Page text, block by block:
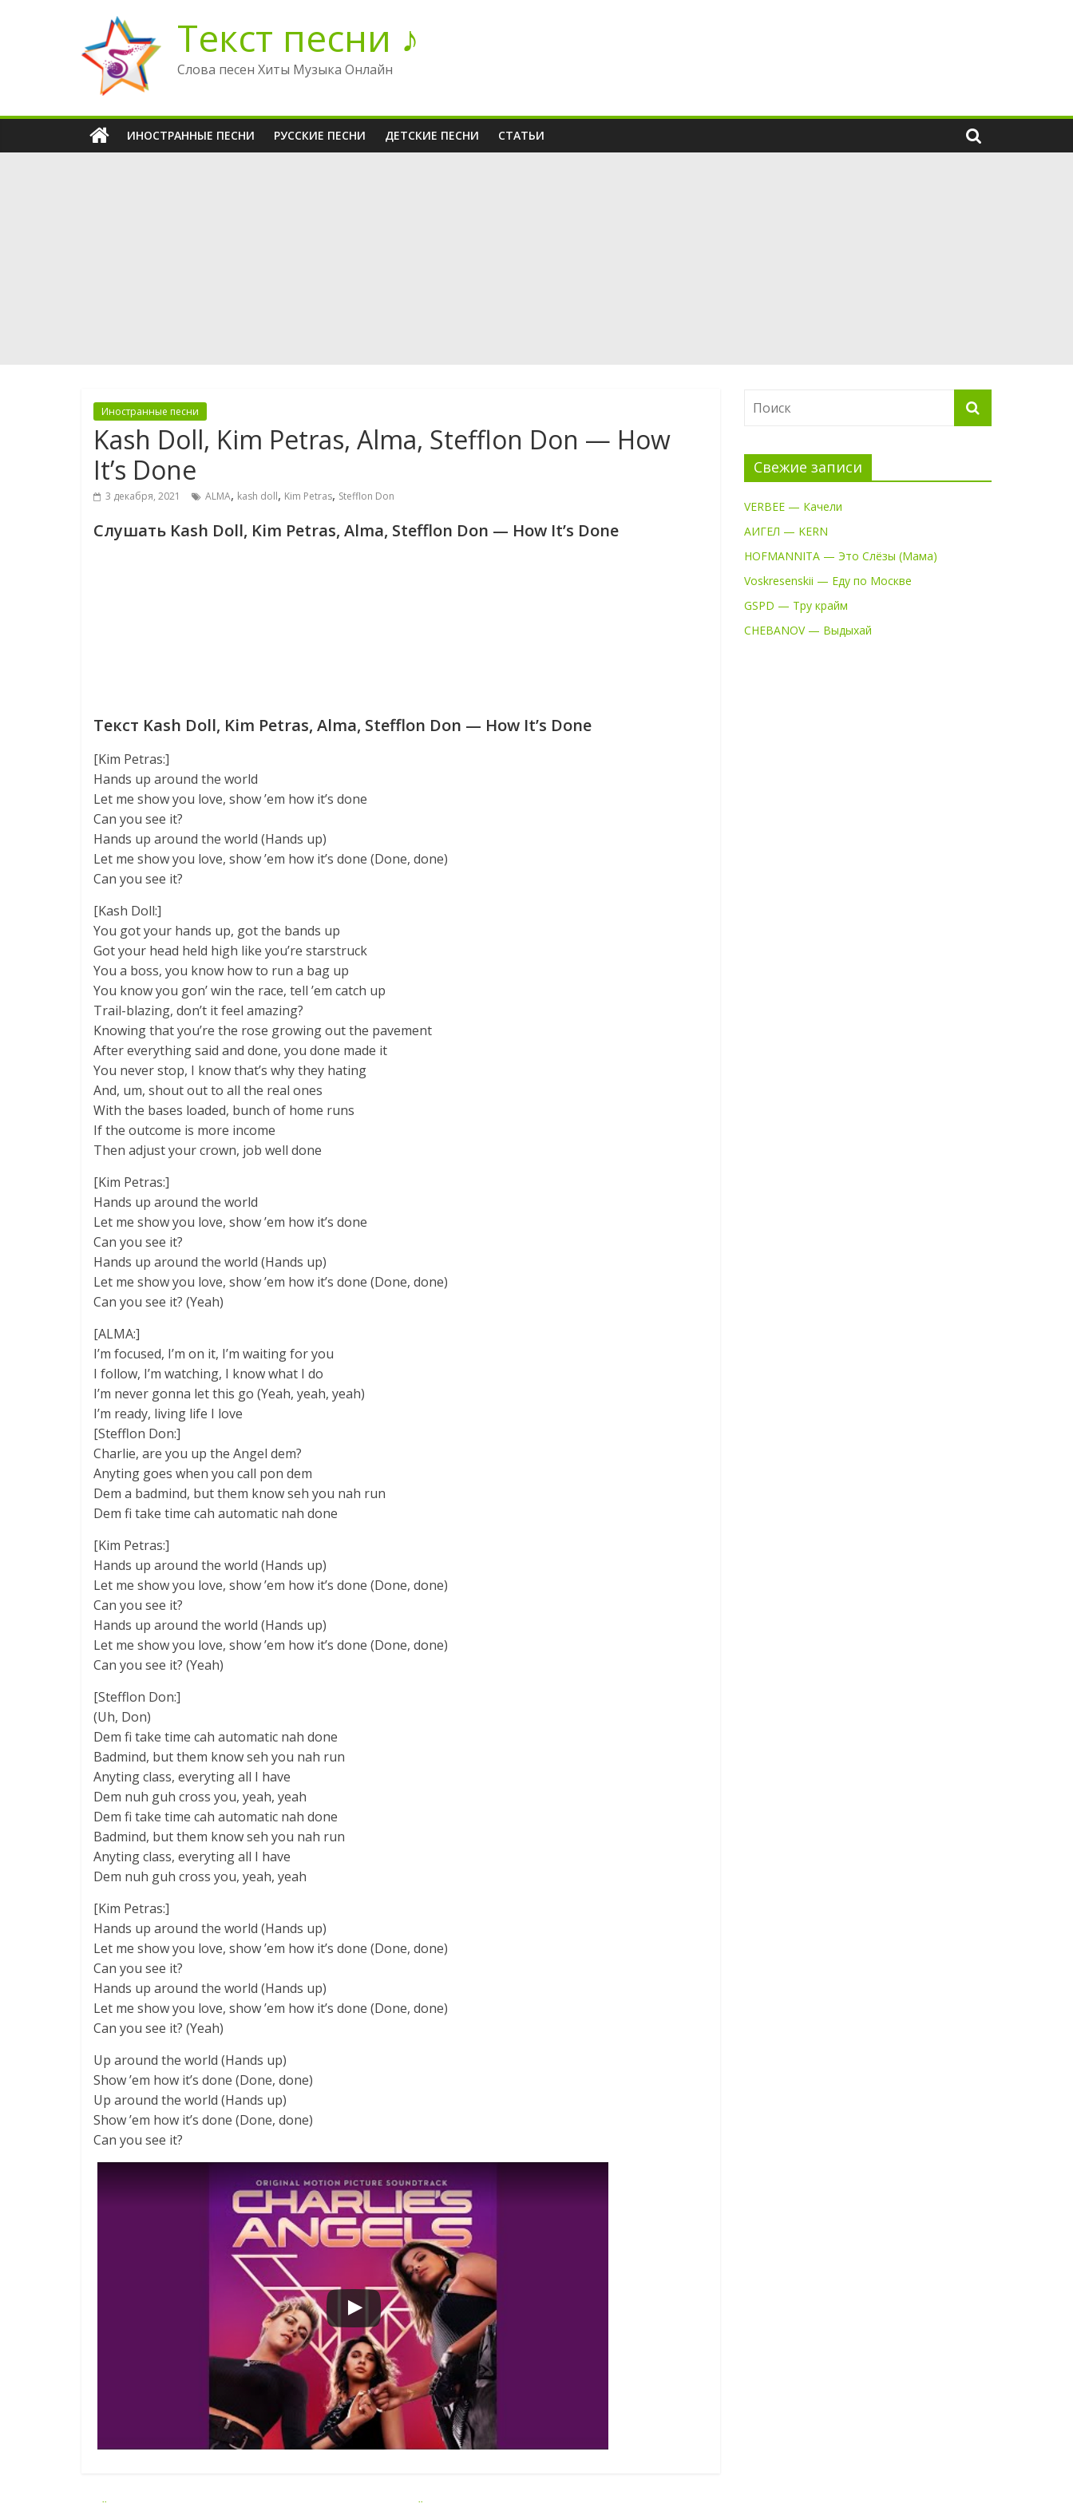
содержимому
Текст песни ♪
Слова песен Хиты Музыка Онлайн
ИНОСТРАННЫЕ ПЕСНИ РУССКИЕ ПЕСНИ ДЕТСКИЕ ПЕСНИ СТАТЬИ
Иностранные песни
Kash Doll, Kim Petras, Alma, Stefflon Don — How
It’s Done
3 декабря, 2021 ALMA, kash doll, Kim Petras, Stefflon Don
Слушать Kash Doll, Kim Petras, Alma, Stefflon Don — How It’s Done
Текст Kash Doll, Kim Petras, Alma, Stefflon Don — How It’s Done
[Kim Petras:]
Hands up around the world
Let me show you love, show ’em how it’s done
Can you see it?
Hands up around the world (Hands up)
Let me show you love, show ’em how it’s done (Done, done)
Can you see it?
[Kash Doll:]
You got your hands up, got the bands up
Got your head held high like you’re starstruck
You a boss, you know how to run a bag up
You know you gon’ win the race, tell ’em catch up
Trail-blazing, don’t it feel amazing?
Knowing that you’re the rose growing out the pavement
After everything said and done, you done made it
You never stop, I know that’s why they hating
And, um, shout out to all the real ones
With the bases loaded, bunch of home runs
If the outcome is more income
Then adjust your crown, job well done
[Kim Petras:]
Hands up around the world
Let me show you love, show ’em how it’s done
Can you see it?
Hands up around the world (Hands up)
Let me show you love, show ’em how it’s done (Done, done)
Can you see it? (Yeah)
[ALMA:]
I’m focused, I’m on it, I’m waiting for you
I follow, I’m watching, I know what I do
I’m never gonna let this go (Yeah, yeah, yeah)
I’m ready, living life I love
[Stefflon Don:]
Charlie, are you up the Angel dem?
Anyting goes when you call pon dem
Dem a badmind, but them know seh you nah run
Dem fi take time cah automatic nah done
[Kim Petras:]
Hands up around the world (Hands up)
Let me show you love, show ’em how it’s done (Done, done)
Can you see it?
Hands up around the world (Hands up)
Let me show you love, show ’em how it’s done (Done, done)
Can you see it? (Yeah)
[Stefflon Don:]
(Uh, Don)
Dem fi take time cah automatic nah done
Badmind, but them know seh you nah run
Anyting class, everyting all I have
Dem nuh guh cross you, yeah, yeah
Dem fi take time cah automatic nah done
Badmind, but them know seh you nah run
Anyting class, everyting all I have
Dem nuh guh cross you, yeah, yeah
[Kim Petras:]
Hands up around the world (Hands up)
Let me show you love, show ’em how it’s done (Done, done)
Can you see it?
Hands up around the world (Hands up)
Let me show you love, show ’em how it’s done (Done, done)
Can you see it? (Yeah)
Up around the world (Hands up)
Show ’em how it’s done (Done, done)
Up around the world (Hands up)
Show ’em how it’s done (Done, done)
Can you see it?
Свежие записи
VERBEE — Качели
АИГЕЛ — KERN
HOFMANNITA — Это Слёзы (Мама)
Voskresenskii — Еду по Москве
GSPD — Тру крайм
CHEBANOV — Выдыхай